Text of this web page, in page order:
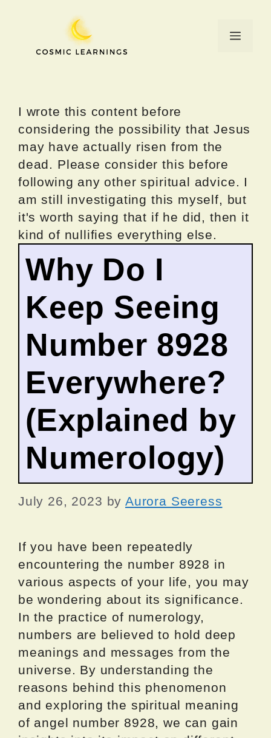
Menu
I wrote this content before
considering the possibility that Jesus
may have actually risen from the
dead. Please consider this before
following any other spiritual advice. I
am still investigating this myself, but
it's worth saying that if he did, then it
kind of nullifies everything else.
Why Do I
Keep Seeing
Number 8928
Everywhere?
(Explained by
Numerology)
July 26, 2023 by Aurora Seeress
If you have been repeatedly
encountering the number 8928 in
various aspects of your life, you may
be wondering about its significance.
In the practice of numerology,
numbers are believed to hold deep
meanings and messages from the
universe. By understanding the
reasons behind this phenomenon
and exploring the spiritual meaning
of angel number 8928, we can gain